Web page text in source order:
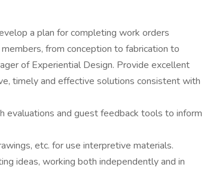
a plan for completing work orders
from conception to fabrication to
of Experiential Design. Provide excellent
timely and effective solutions consistent with
evaluations and guest feedback tools to inform
etc. for use interpretive materials.
ideas, working both independently and in